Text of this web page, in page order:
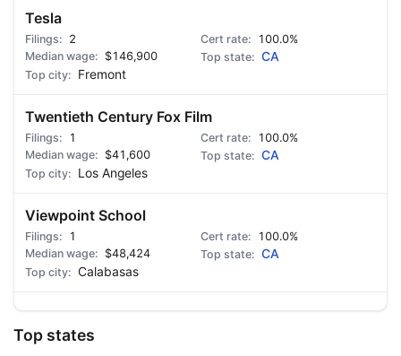
Tesla
2
100.0%
$146,900
CA
Fremont
Twentieth Century Fox Film
1
100.0%
$41,600
CA
Los Angeles
Viewpoint School
1
100.0%
$48,424
CA
Calabasas
Top states